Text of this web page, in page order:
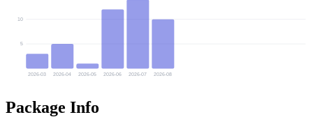
5
10
2026-03 2026-04 2026-05 2026-06 2026-07 2026-08
Package Info